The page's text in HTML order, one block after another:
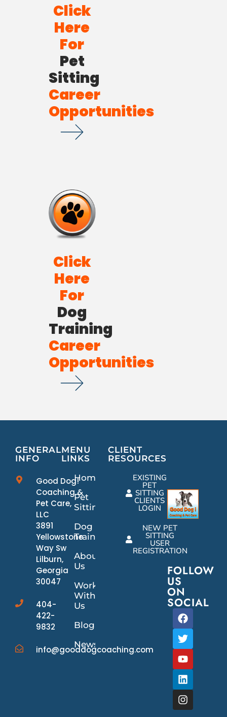
Click
Here
For
Pet
Sitting
Career
Opportunities
Click
Here
For
Dog
Training
Career
Opportunities
GENERAL
INFO
Good Dog!
Coaching &
Pet Care,
LLC
3891
Yellowstone
Way Sw
Lilburn,
Georgia
30047
404-
422-
9832
info@gooddogcoaching.com
MENU
LINKS
Home
Pet
Sitting
Dog
Training
About
Us
Work
With
Us
Blog
News/Events
CLIENT
RESOURCES
EXISTING
PET
SITTING
CLIENTS
LOGIN
NEW PET
SITTING
USER
REGISTRATION
FOLLOW
US
ON
SOCIAL